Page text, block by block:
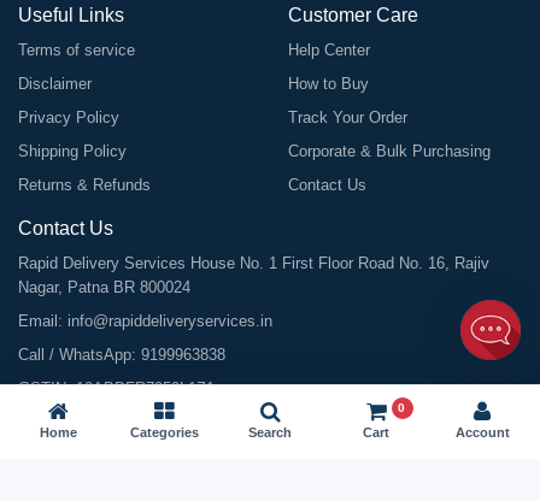
Useful Links
Terms of service
Disclaimer
Privacy Policy
Shipping Policy
Returns & Refunds
Customer Care
Help Center
How to Buy
Track Your Order
Corporate & Bulk Purchasing
Contact Us
Contact Us
Rapid Delivery Services House No. 1 First Floor Road No. 16, Rajiv
Nagar, Patna BR 800024
Email: info@rapiddeliveryservices.in
Call / WhatsApp: 9199963838
GSTIN: 10ABDFR7059L1Z1
Home Categories Search Cart
0
Account